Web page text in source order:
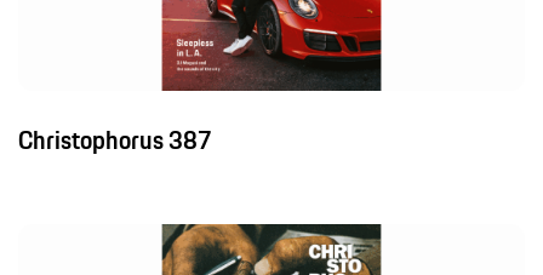
Christophorus 387